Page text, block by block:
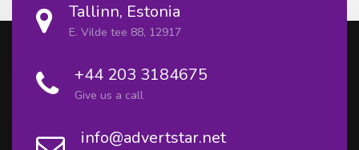
Tallinn, Estonia
E. Vilde tee 88, 12917
+44 203 3184675
Give us a call
info@advertstar.net